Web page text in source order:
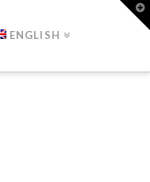
ENGLISH